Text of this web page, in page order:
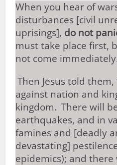
When you hear of
disturbances [civil
uprisings], do not
must take place first,
not come
Then Jesus told
against nation and
kingdom. There will
earthquakes, and in
famines and [deadly
devastating]
epidemics); and